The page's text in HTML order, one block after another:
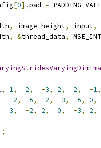
[0].pad =
, image_height, input,
, &thread_data,
, 1, 2, -3, 2, 2, -1,
-2, -5, -2, -3, -5, 0,
3, -2, 2, 0, -3, 2,